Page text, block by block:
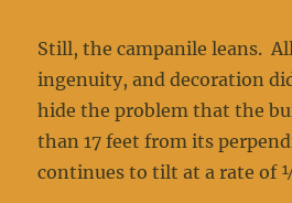
Still, the campanile leans.
ingenuity, and decoration
hide the problem that the
than 17 feet from its
continues to tilt at a rate of